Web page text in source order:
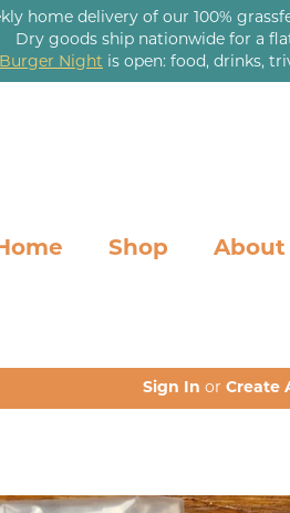
home delivery of our 100%
Dry goods ship nationwide for a
Burger Night is open: food, drinks,
Shop About
Sign In or Create